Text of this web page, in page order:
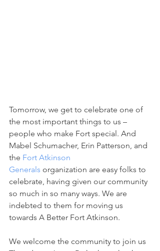
Tomorrow, we get to celebrate one of
the most important things to us –
people who make Fort special. And
Mabel Schumacher, Erin Patterson, and
the Fort Atkinson
Generals organization are easy folks to
celebrate, having given our community
so much in so many ways. We are
indebted to them for moving us
towards A Better Fort Atkinson.
We welcome the community to join us